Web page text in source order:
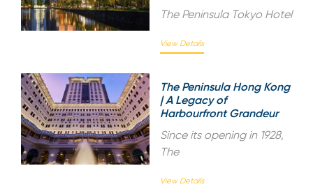
The Peninsula Tokyo Hotel
View Details
The Peninsula Hong Kong
| A Legacy of
Harbourfront Grandeur
Since its opening in 1928,
The
View Details